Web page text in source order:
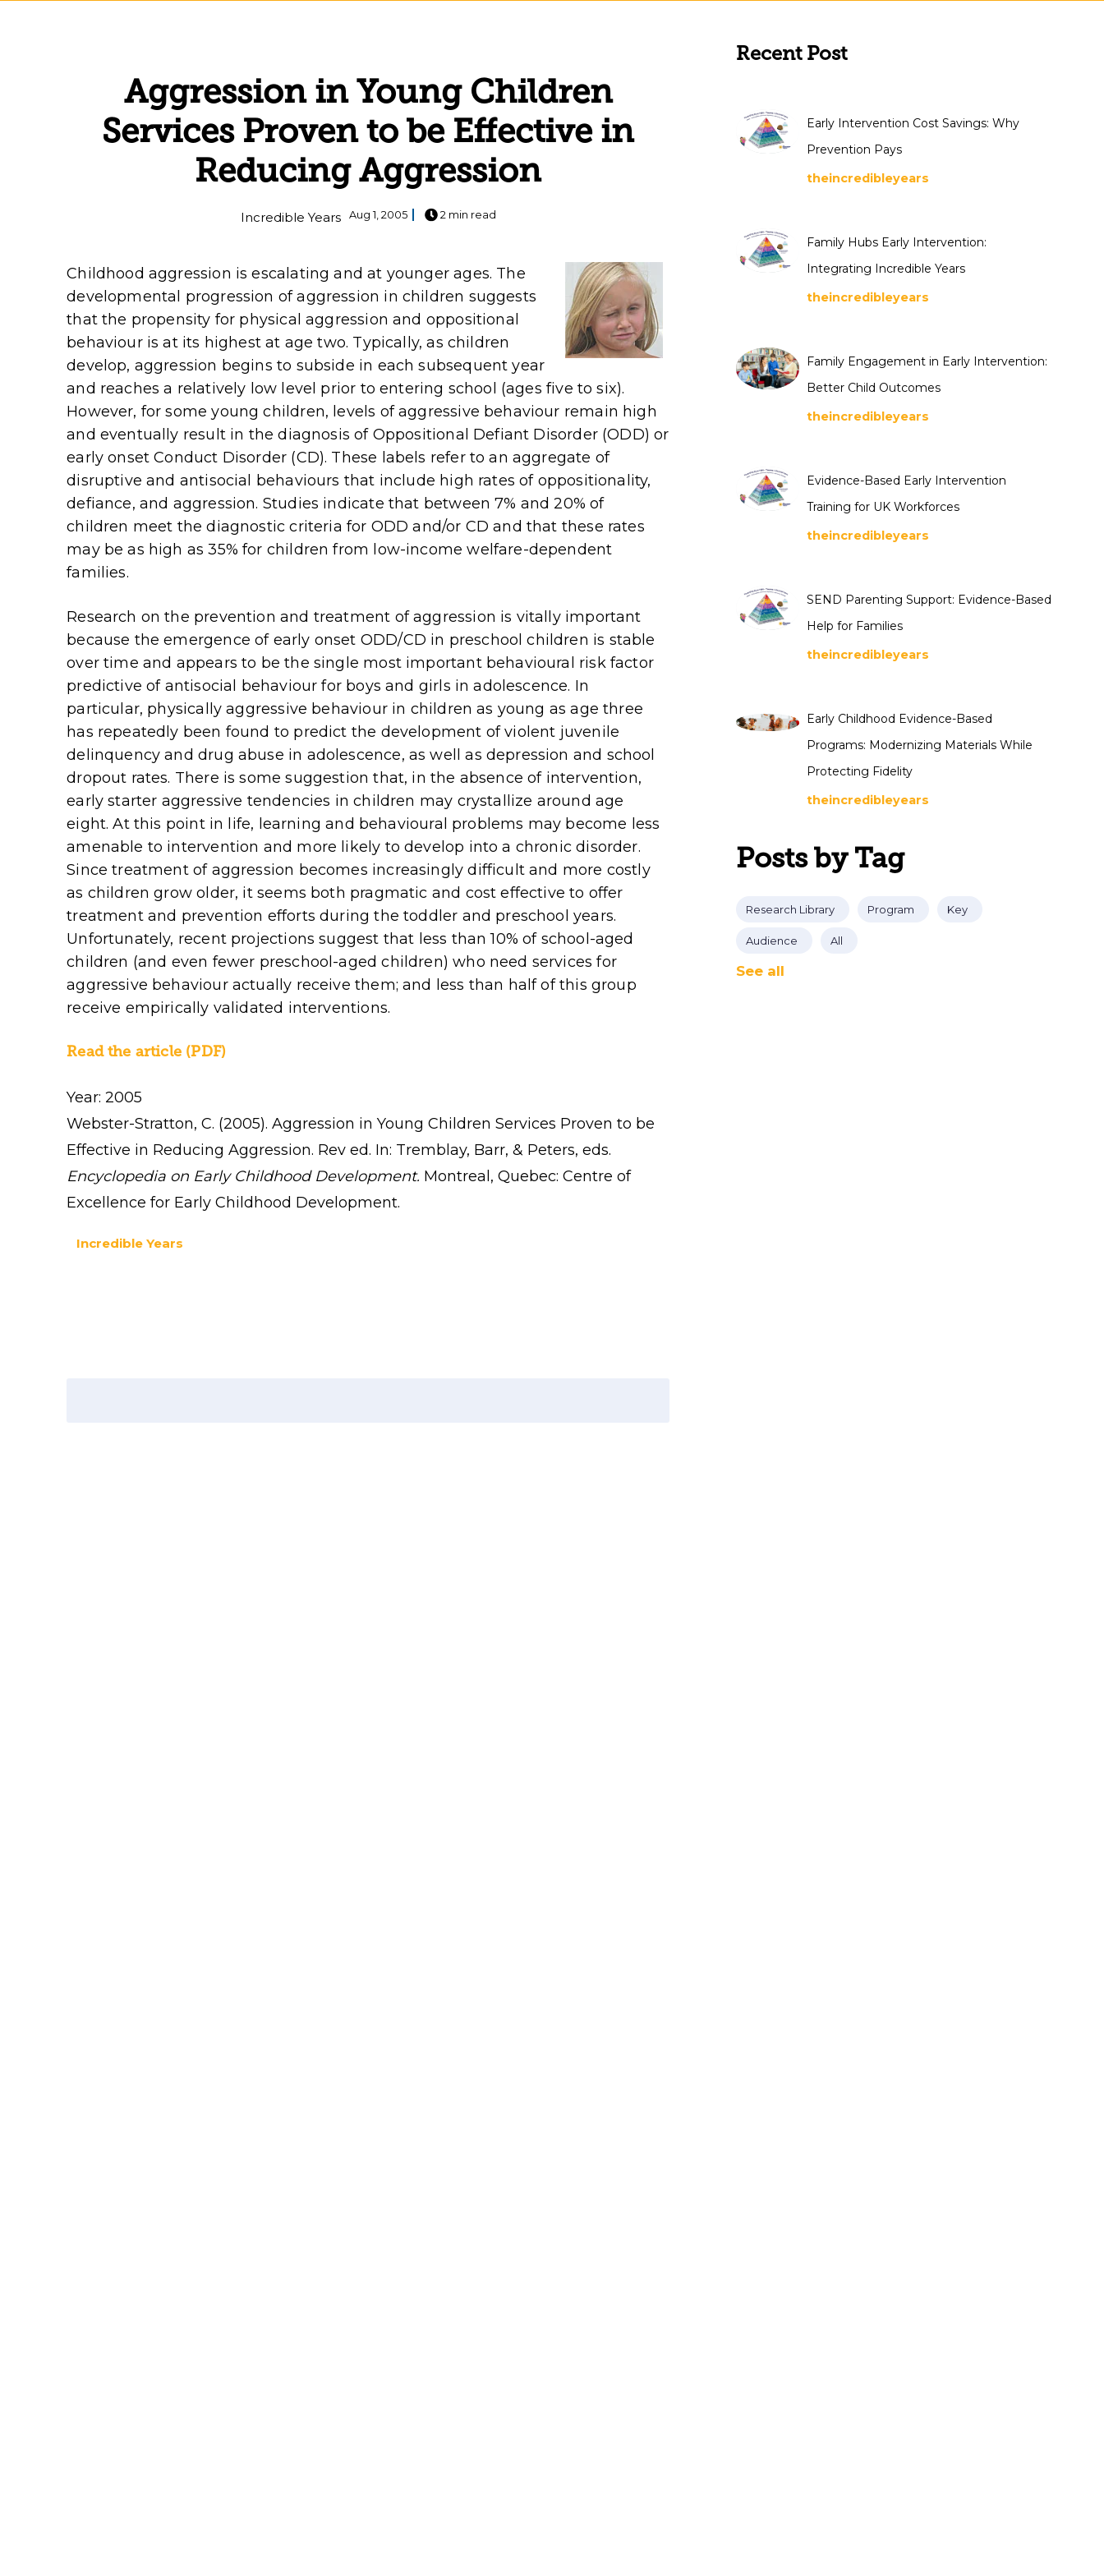
Aggression in Young Children
Services Proven to be Effective in
Reducing Aggression
Incredible Years Aug 1, 2005 2 min read
Childhood aggression is escalating and at younger ages. The
developmental progression of aggression in children suggests
that the propensity for physical aggression and oppositional
behaviour is at its highest at age two. Typically, as children
develop, aggression begins to subside in each subsequent year
and reaches a relatively low level prior to entering school (ages five to six).
However, for some young children, levels of aggressive behaviour remain high
and eventually result in the diagnosis of Oppositional Defiant Disorder (ODD) or
early onset Conduct Disorder (CD). These labels refer to an aggregate of
disruptive and antisocial behaviours that include high rates of oppositionality,
defiance, and aggression. Studies indicate that between 7% and 20% of
children meet the diagnostic criteria for ODD and/or CD and that these rates
may be as high as 35% for children from low-income welfare-dependent
families.
Research on the prevention and treatment of aggression is vitally important
because the emergence of early onset ODD/CD in preschool children is stable
over time and appears to be the single most important behavioural risk factor
predictive of antisocial behaviour for boys and girls in adolescence. In
particular, physically aggressive behaviour in children as young as age three
has repeatedly been found to predict the development of violent juvenile
delinquency and drug abuse in adolescence, as well as depression and school
dropout rates. There is some suggestion that, in the absence of intervention,
early starter aggressive tendencies in children may crystallize around age
eight. At this point in life, learning and behavioural problems may become less
amenable to intervention and more likely to develop into a chronic disorder.
Since treatment of aggression becomes increasingly difficult and more costly
as children grow older, it seems both pragmatic and cost effective to offer
treatment and prevention efforts during the toddler and preschool years.
Unfortunately, recent projections suggest that less than 10% of school-aged
children (and even fewer preschool-aged children) who need services for
aggressive behaviour actually receive them; and less than half of this group
receive empirically validated interventions.
Read the article (PDF)
Year: 2005
Webster-Stratton, C. (2005). Aggression in Young Children Services Proven to be
Effective in Reducing Aggression. Rev ed. In: Tremblay, Barr, & Peters, eds.
Encyclopedia on Early Childhood Development. Montreal, Quebec: Centre of
Excellence for Early Childhood Development.
Incredible Years
Recent Post
Early Intervention Cost Savings: Why
Prevention Pays
theincredibleyears
Family Hubs Early Intervention:
Integrating Incredible Years
theincredibleyears
Family Engagement in Early Intervention:
Better Child Outcomes
theincredibleyears
Evidence-Based Early Intervention
Training for UK Workforces
theincredibleyears
SEND Parenting Support: Evidence-Based
Help for Families
theincredibleyears
Early Childhood Evidence-Based
Programs: Modernizing Materials While
Protecting Fidelity
theincredibleyears
Posts by Tag
Research Library Program Key
Audience All
See all